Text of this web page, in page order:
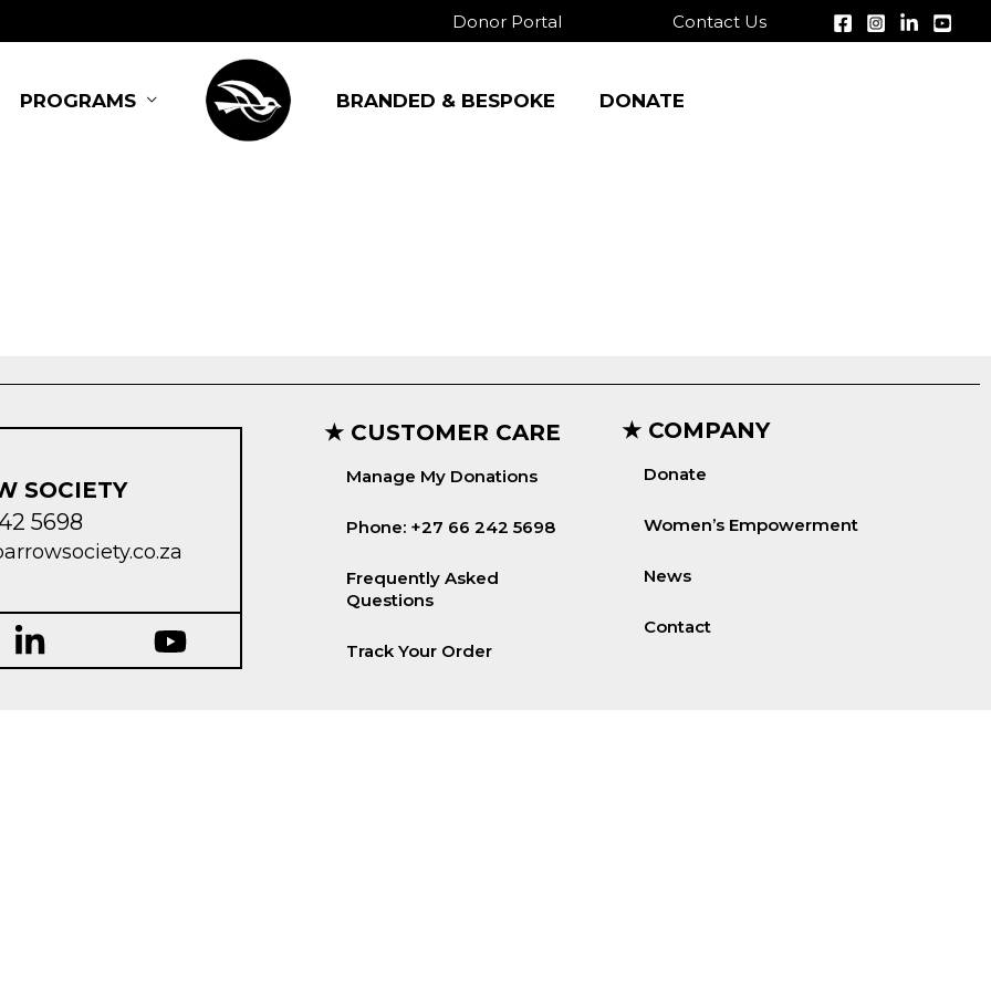
Donor Portal Contact Us
PROGRAMS BRANDED & BESPOKE DONATE
SOCIETY
5698
★ CUSTOMER CARE
Manage My Donations
Phone: +27 66 242 5698
Frequently Asked
Questions
Track Your Order
★ COMPANY
Donate
Women’s Empowerment
News
Contact